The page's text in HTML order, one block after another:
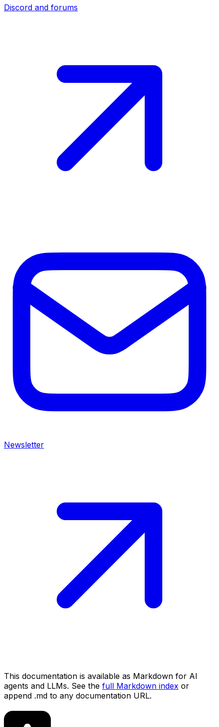
Discord and forums
Newsletter
This documentation is available as Markdown for AI
agents and LLMs. See the full Markdown index or
append .md to any documentation URL.